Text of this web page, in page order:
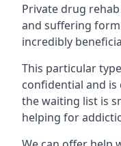
Private drug
and suffering
incredibly
This particular
confidential and is
the waiting list is
helping for